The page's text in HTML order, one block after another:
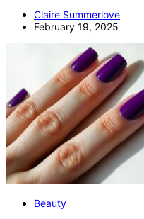
Claire Summerlove
February 19, 2025
Beauty